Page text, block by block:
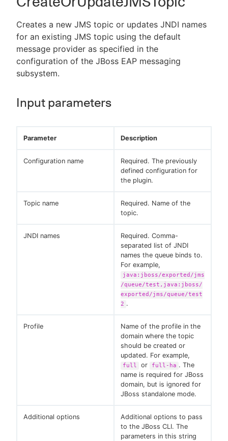
Creates a new JMS topic or updates JNDI names
for an existing JMS topic using the default
message provider as specified in the
configuration of the JBoss EAP messaging
subsystem.
Input parameters
Parameter Description
Configuration name
Required. The previously
defined configuration for
the plugin.
Topic name
Required. Name of the
topic.
JNDI names
Required. Comma-
separated list of JNDI
names the queue binds to.
For example,
java:jboss/exported/jms
/queue/test,java:jboss/
exported/jms/queue/test
2 .
Profile
Name of the profile in the
domain where the topic
should be created or
updated. For example,
full or full-ha . The
name is required for JBoss
domain, but is ignored for
JBoss standalone mode.
Additional options
Additional options to pass
to the JBoss CLI. The
parameters in this string